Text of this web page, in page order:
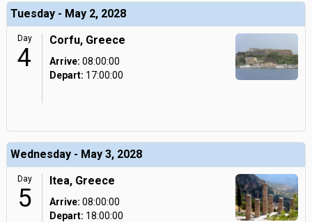
Tuesday - May 2, 2028
Day
4
Corfu, Greece
Arrive: 08:00:00
Depart: 17:00:00
Wednesday - May 3, 2028
Day
5
Itea, Greece
Arrive: 08:00:00
Depart: 18:00:00